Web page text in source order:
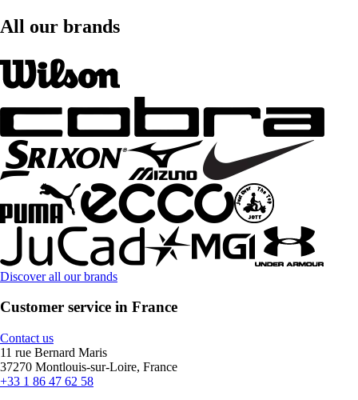
All our brands
Discover all our brands
Customer service in France
Contact us
11 rue Bernard Maris
37270 Montlouis-sur-Loire, France
+33 1 86 47 62 58